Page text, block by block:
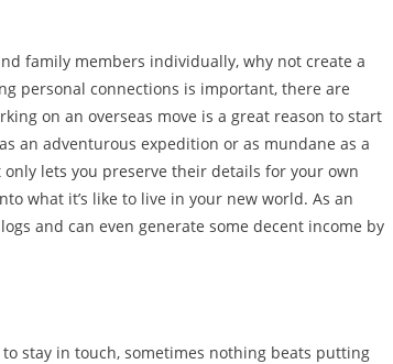
family members individually, why not create a
personal connections is important, there are
on an overseas move is a great reason to start
an adventurous expedition or as mundane as a
lets you preserve their details for your own
what it’s like to live in your new world. As an
and can even generate some decent income by
stay in touch, sometimes nothing beats putting